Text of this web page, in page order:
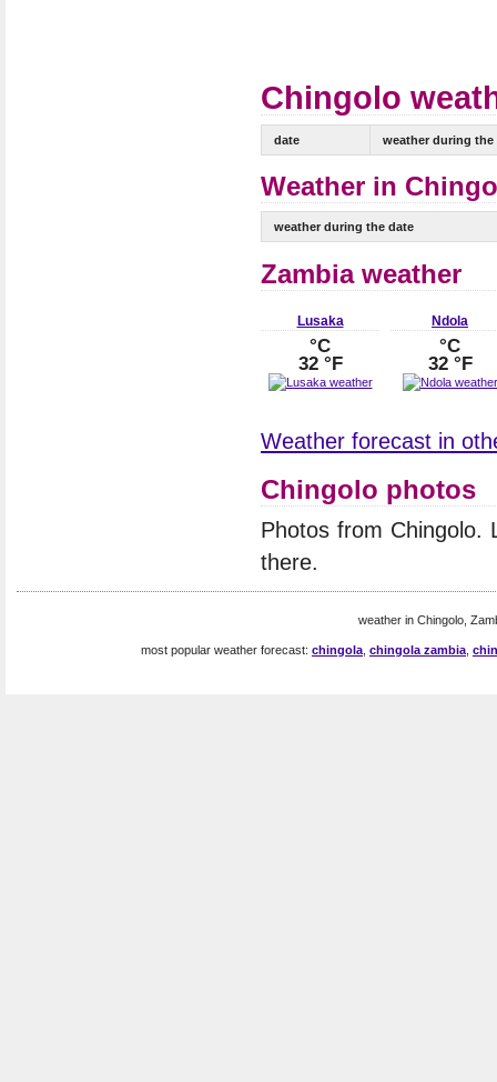
Chingolo
date weather during the
Weather in
weather during the date
Zambia weather
Lusaka
°C
32 °F
Ndola
°C
32 °F
Weather forecast in
Chingolo photos
Photos from Chingolo.
there.
weather in Chingolo,
most popular weather forecast: chingola, chingola zambia,